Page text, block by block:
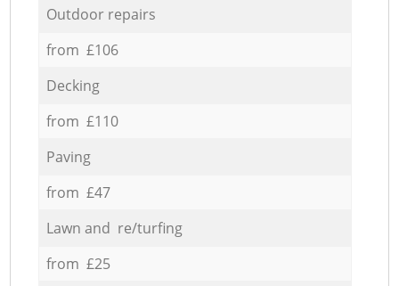
Outdoor repairs
from £106
Decking
from £110
Paving
from £47
Lawn and re/turfing
from £25